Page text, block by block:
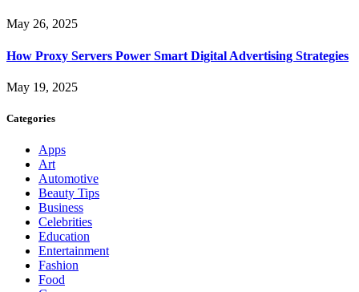
May 26, 2025
How Proxy Servers Power Smart Digital Advertising Strategies
May 19, 2025
Categories
Apps
Art
Automotive
Beauty Tips
Business
Celebrities
Education
Entertainment
Fashion
Food